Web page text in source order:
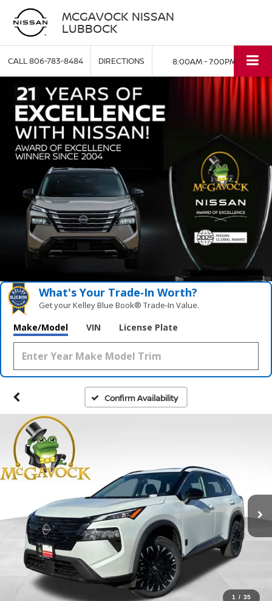
MCGAVOCK NISSAN
LUBBOCK
CALL806-783-8484 DIRECTIONS 8:00AM - 7:00PM
What's Your Trade‑In Worth?
Get your Kelley Blue Book® Trade‑In Value.
Make/Model VIN License Plate
Confirm Availability
1 / 35